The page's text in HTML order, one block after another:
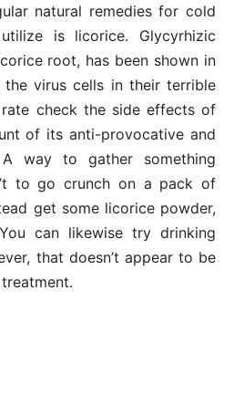
natural remedies for cold
is licorice. Glycyrhizic
root, has been shown in
virus cells in their terrible
check the side effects of
of its anti-provocative and
way to gather something
to go crunch on a pack of
get some licorice powder,
can likewise try drinking
that doesn’t appear to be